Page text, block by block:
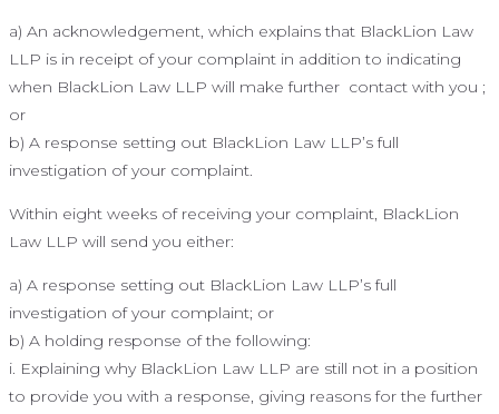
a) An acknowledgement, which explains that BlackLion Law
LLP is in receipt of your complaint in addition to indicating
when BlackLion Law LLP will make further contact with you ;
or
b) A response setting out BlackLion Law LLP’s full
investigation of your complaint.
Within eight weeks of receiving your complaint, BlackLion
Law LLP will send you either:
a) A response setting out BlackLion Law LLP’s full
investigation of your complaint; or
b) A holding response of the following:
i. Explaining why BlackLion Law LLP are still not in a position
to provide you with a response, giving reasons for the further